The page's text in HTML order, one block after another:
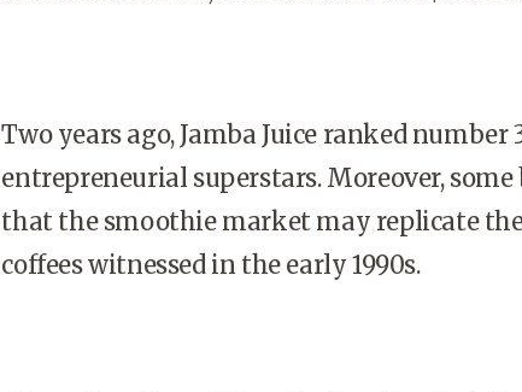
Two years ago, Jamba Juice ranked number
entrepreneurial superstars. Moreover,
that the smoothie market may replicate
coffees witnessed in the early 1990s.